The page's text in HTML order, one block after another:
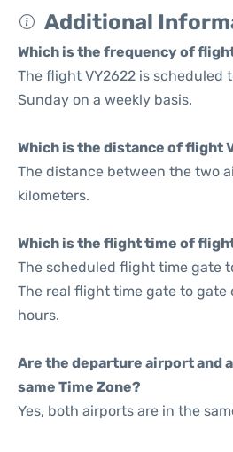
Additional
Which is the frequency of
The flight VY2622 is scheduled
Sunday on a weekly basis.
Which is the distance of flight
The distance between the two
kilometers.
Which is the flight time of
The scheduled flight time gate
The real flight time gate to gate
hours.
Are the departure airport and
same Time Zone?
Yes, both airports are in the